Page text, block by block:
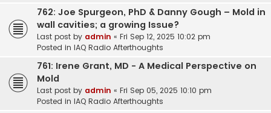
762: Joe Spurgeon, PhD & Danny Gough – Mold in
wall cavities; a growing Issue?
Last post by admin « Fri Sep 12, 2025 10:02 pm
Posted in IAQ Radio Afterthoughts
761: Irene Grant, MD - A Medical Perspective on
Mold
Last post by admin « Fri Sep 05, 2025 10:10 pm
Posted in IAQ Radio Afterthoughts